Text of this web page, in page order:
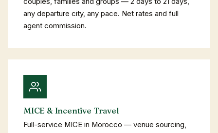
any departure city, any pace. Net rates and full
agent commission.
MICE & Incentive Travel
Full-service MICE in Morocco — venue sourcing,